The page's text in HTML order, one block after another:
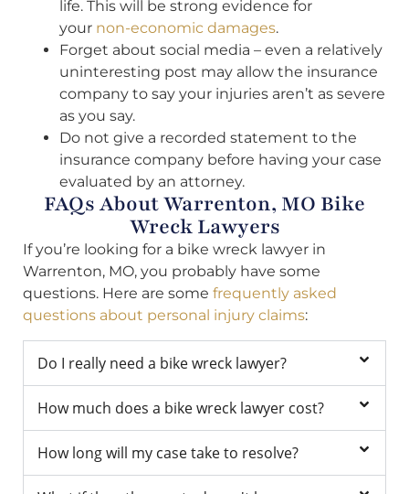
life. This will be strong evidence for
your non-economic damages.
Forget about social media – even a relatively
uninteresting post may allow the insurance
company to say your injuries aren’t as severe
as you say.
Do not give a recorded statement to the
insurance company before having your case
evaluated by an attorney.
FAQs About Warrenton, MO Bike
Wreck Lawyers
If you’re looking for a bike wreck lawyer in
Warrenton, MO, you probably have some
questions. Here are some frequently asked
questions about personal injury claims:
Do I really need a bike wreck lawyer?
How much does a bike wreck lawyer cost?
How long will my case take to resolve?